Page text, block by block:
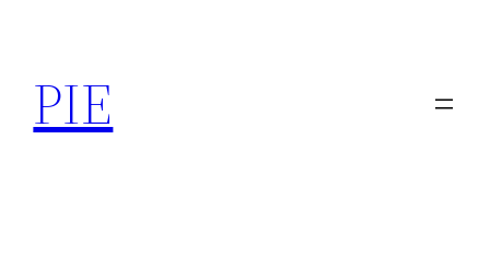
content
PIE